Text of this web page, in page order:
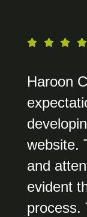
Haroon
website.
and
evident
process.